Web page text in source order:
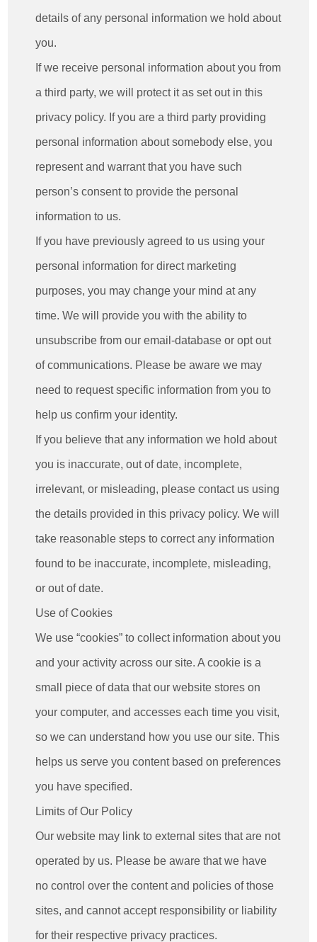
details of any personal information we hold about
you.
If we receive personal information about you from
a third party, we will protect it as set out in this
privacy policy. If you are a third party providing
personal information about somebody else, you
represent and warrant that you have such
person’s consent to provide the personal
information to us.
If you have previously agreed to us using your
personal information for direct marketing
purposes, you may change your mind at any
time. We will provide you with the ability to
unsubscribe from our email-database or opt out
of communications. Please be aware we may
need to request specific information from you to
help us confirm your identity.
If you believe that any information we hold about
you is inaccurate, out of date, incomplete,
irrelevant, or misleading, please contact us using
the details provided in this privacy policy. We will
take reasonable steps to correct any information
found to be inaccurate, incomplete, misleading,
or out of date.
Use of Cookies
We use “cookies” to collect information about you
and your activity across our site. A cookie is a
small piece of data that our website stores on
your computer, and accesses each time you visit,
so we can understand how you use our site. This
helps us serve you content based on preferences
you have specified.
Limits of Our Policy
Our website may link to external sites that are not
operated by us. Please be aware that we have
no control over the content and policies of those
sites, and cannot accept responsibility or liability
for their respective privacy practices.